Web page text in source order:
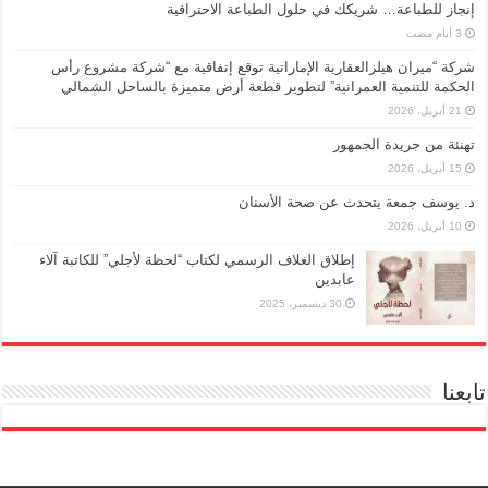
إنجاز للطباعة… شريكك في حلول الطباعة الاحترافية
شركة “ميران هيلزالعقارية الإماراتية توقع إتفاقية مع “شركة مشروع رأس
الحكمة للتنمية العمرانية” لتطوير قطعة أرض متميزة بالساحل الشمالي
21 أبريل، 2026
تهنئة من جريدة الجمهور
15 أبريل، 2026
د. يوسف جمعة يتحدث عن صحة الأسنان
10 أبريل، 2026
إطلاق الغلاف الرسمي لكتاب “لحظة لأجلي” للكاتبة آلاء
عابدين
30 ديسمبر، 2025
تابعنا